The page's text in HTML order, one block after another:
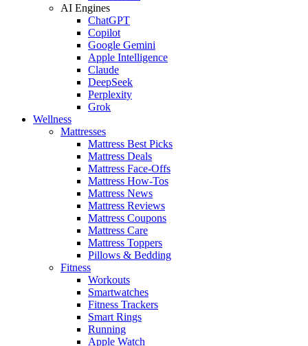
AI Engines
ChatGPT
Copilot
Google Gemini
Apple Intelligence
Claude
DeepSeek
Perplexity
Grok
Wellness
Mattresses
Mattress Best Picks
Mattress Deals
Mattress Face-Offs
Mattress How-Tos
Mattress News
Mattress Reviews
Mattress Coupons
Mattress Care
Mattress Toppers
Pillows & Bedding
Fitness
Workouts
Smartwatches
Fitness Trackers
Smart Rings
Running
Apple Watch